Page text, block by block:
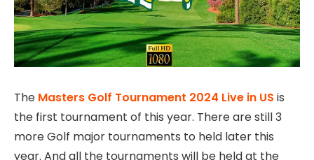
The Masters Golf Tournament 2024 Live in US is
the first tournament of this year. There are still 3
more Golf major tournaments to held later this
year. And all the tournaments will be held at the